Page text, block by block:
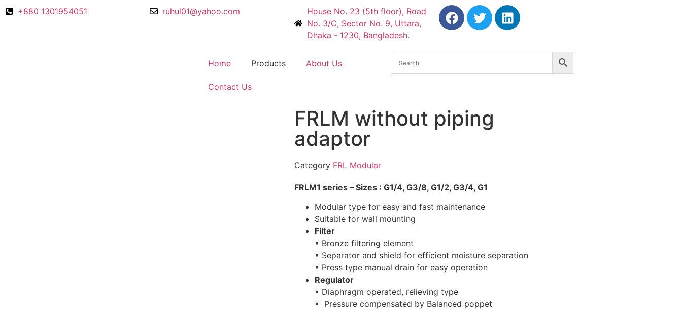
+880 1301954051 ruhul01@yahoo.com
House No. 23 (5th floor), Road
No. 3/C, Sector No. 9, Uttara,
Dhaka - 1230, Bangladesh.
Home Products About Us
Contact Us
FRLM without piping
adaptor
Category FRL Modular
FRLM1 series – Sizes : G1/4, G3/8, G1/2, G3/4, G1
Modular type for easy and fast maintenance
Suitable for wall mounting
Filter
• Bronze filtering element
• Separator and shield for efficient moisture separation
• Press type manual drain for easy operation
Regulator
• Diaphragm operated, relieving type
• Pressure compensated by Balanced poppet